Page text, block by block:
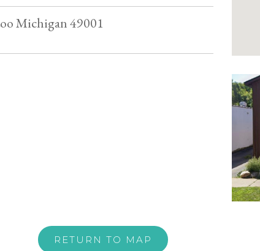
Michigan 49001
RETURN TO MAP